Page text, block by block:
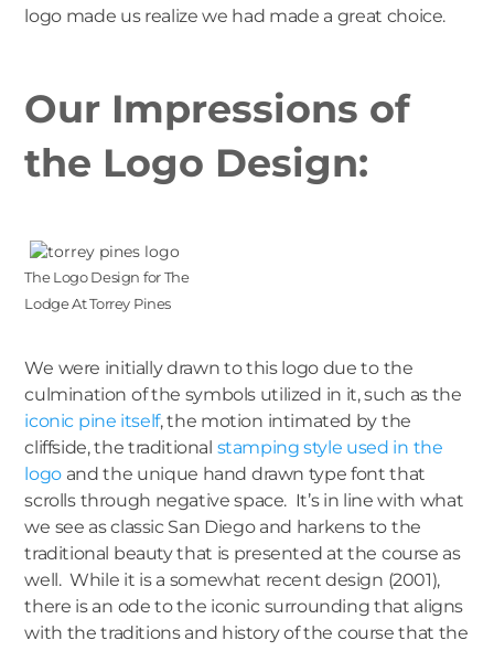
logo made us realize we had made a great choice.
Our Impressions of
the Logo Design:
The Logo Design for The
Lodge At Torrey Pines
We were initially drawn to this logo due to the
culmination of the symbols utilized in it, such as the
iconic pine itself, the motion intimated by the
cliffside, the traditional stamping style used in the
logoand the unique hand drawn type font that
scrolls through negative space. It’s in line with what
we see as classic San Diego and harkens to the
traditional beauty that is presented at the course as
well. While it is a somewhat recent design (2001),
there is an ode to the iconic surrounding that aligns
with the traditions and history of the course that the